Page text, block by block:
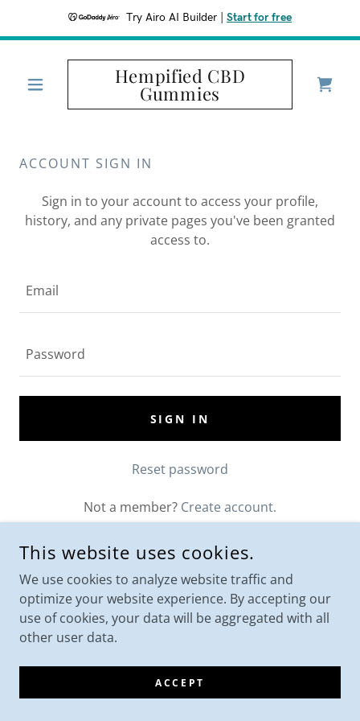
Try Airo AI Builder Start for free
Hempified CBD
Gummies
ACCOUNT SIGN IN
Sign in to your account to access your profile,
history, and any private pages you've been granted
access to.
SIGN IN
Reset password
Not a member? Create account.
This website uses cookies.
We use cookies to analyze website traffic and
optimize your website experience. By accepting our
use of cookies, your data will be aggregated with all
other user data.
ACCEPT